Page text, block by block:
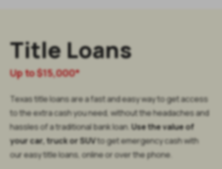
Title Loans
Up to $15,000*
Texas title loans are a fast and easy way to get access
to the extra cash you need, without the headaches and
hassles of a traditional bank loan. Use the value of
your car, truck or SUVto get emergency cash with
our easy title loans, online or over the phone.